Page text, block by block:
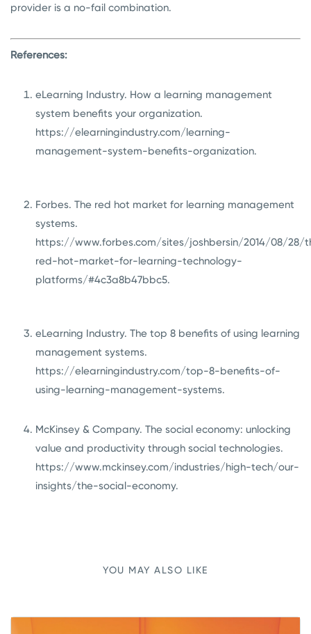
provider is a no-fail combination.
References:
eLearning Industry. How a learning management
system benefits your organization.
https://elearningindustry.com/learning-
management-system-benefits-organization.
Forbes. The red hot market for learning management
systems.
https://www.forbes.com/sites/joshbersin/2014/08/28/
red-hot-market-for-learning-technology-
platforms/#4c3a8b47bbc5.
eLearning Industry. The top 8 benefits of using learning
management systems.
https://elearningindustry.com/top-8-benefits-of-
using-learning-management-systems.
McKinsey & Company. The social economy: unlocking
value and productivity through social technologies.
https://www.mckinsey.com/industries/high-tech/our-
insights/the-social-economy.
YOU MAY ALSO LIKE